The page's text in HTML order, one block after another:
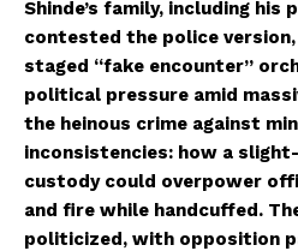
Shinde’s family, including his
contested the police
staged “fake encounter”
political pressure amid
the heinous crime against
inconsistencies: how a
custody could overpower
and fire while handcuffed.
politicized, with opposition